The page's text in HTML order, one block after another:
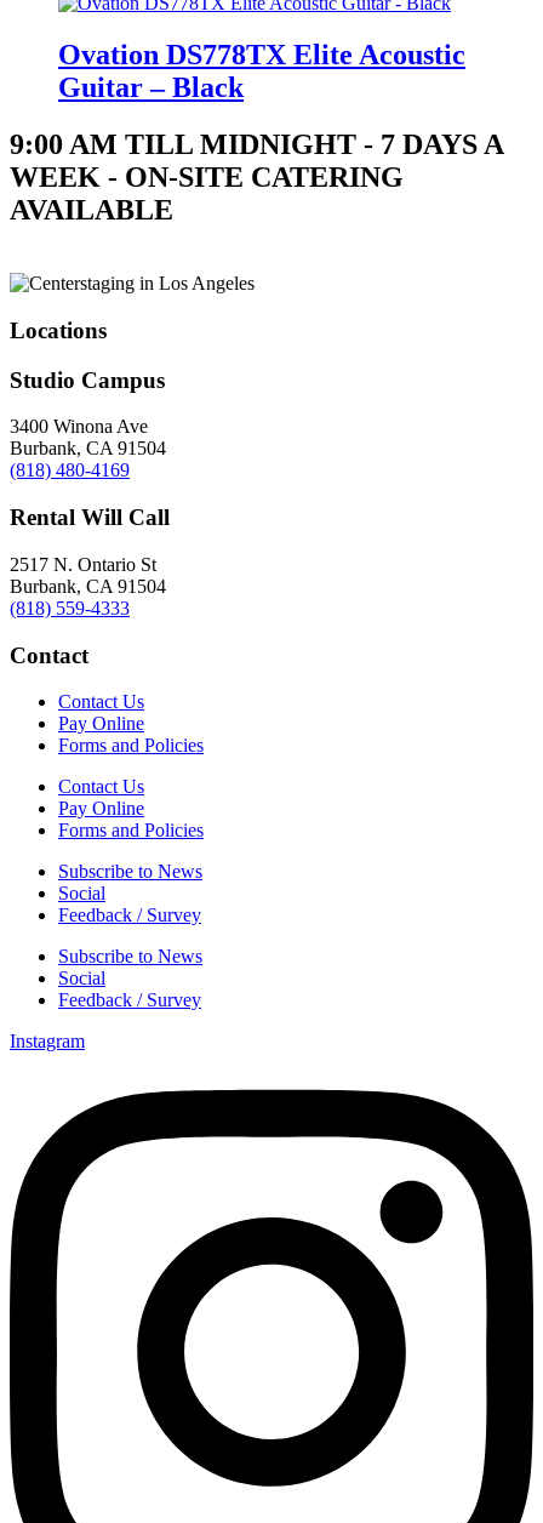
Ovation DS778TX Elite Acoustic
Guitar – Black
9:00 AM TILL MIDNIGHT - 7 DAYS A
WEEK - ON-SITE CATERING
AVAILABLE
Locations
Studio Campus
3400 Winona Ave
Burbank, CA 91504
(818) 480-4169
Rental Will Call
2517 N. Ontario St
Burbank, CA 91504
(818) 559-4333
Contact
Contact Us
Pay Online
Forms and Policies
Contact Us
Pay Online
Forms and Policies
Subscribe to News
Social
Feedback / Survey
Subscribe to News
Social
Feedback / Survey
Instagram